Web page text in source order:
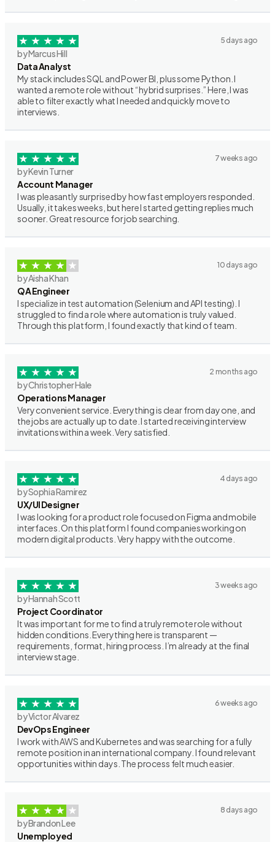
5 days ago
by Marcus Hill
Data Analyst
My stack includes SQL and Power BI, plus some Python. I
wanted a remote role without “hybrid surprises.” Here, I was
able to filter exactly what I needed and quickly move to
interviews.
7 weeks ago
by Kevin Turner
Account Manager
I was pleasantly surprised by how fast employers responded.
Usually, it takes weeks, but here I started getting replies much
sooner. Great resource for job searching.
10 days ago
by Aisha Khan
QA Engineer
I specialize in test automation (Selenium and API testing). I
struggled to find a role where automation is truly valued.
Through this platform, I found exactly that kind of team.
2 months ago
by Christopher Hale
Operations Manager
Very convenient service. Everything is clear from day one, and
the jobs are actually up to date. I started receiving interview
invitations within a week. Very satisfied.
4 days ago
by Sophia Ramirez
UX/UI Designer
I was looking for a product role focused on Figma and mobile
interfaces. On this platform I found companies working on
modern digital products. Very happy with the outcome.
3 weeks ago
by Hannah Scott
Project Coordinator
It was important for me to find a truly remote role without
hidden conditions. Everything here is transparent —
requirements, format, hiring process. I’m already at the final
interview stage.
6 weeks ago
by Victor Alvarez
DevOps Engineer
I work with AWS and Kubernetes and was searching for a fully
remote position in an international company. I found relevant
opportunities within days. The process felt much easier.
8 days ago
by Brandon Lee
Unemployed